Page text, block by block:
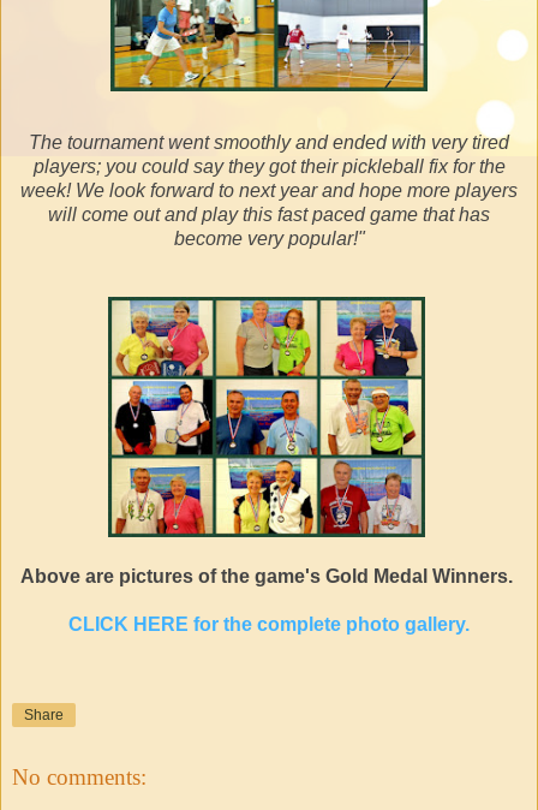
The tournament went smoothly and ended with very tired
players; you could say they got their pickleball fix for the
week! We look forward to next year and hope more players
will come out and play this fast paced game that has
become very popular!"
Above are pictures of the game's Gold Medal Winners.
CLICK HERE for the complete photo gallery.
Share
No comments: